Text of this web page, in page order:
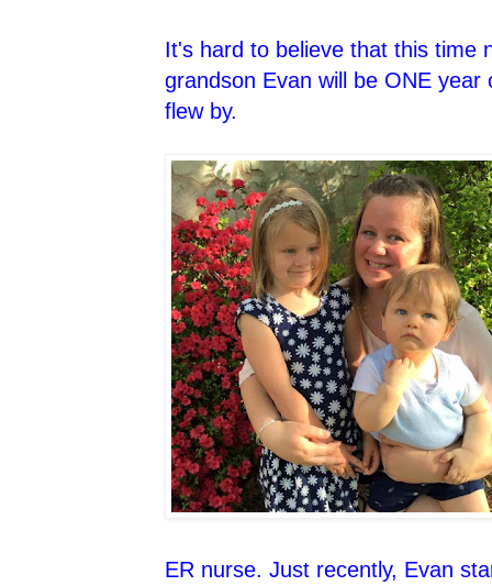
It's hard to believe that this time
grandson Evan will be ONE
flew by.
ER nurse. Just recently, Evan